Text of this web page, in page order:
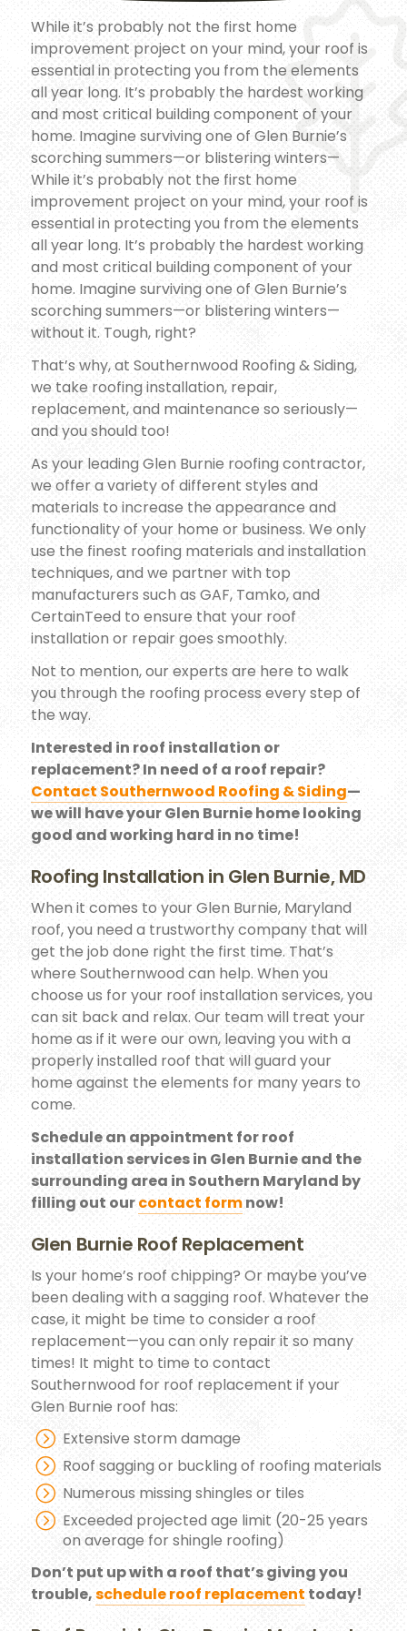
While it’s probably not the first home
improvement project on your mind, your roof is
essential in protecting you from the elements
all year long. It’s probably the hardest working
and most critical building component of your
home. Imagine surviving one of Glen Burnie’s
scorching summers—or blistering winters—
While it’s probably not the first home
improvement project on your mind, your roof is
essential in protecting you from the elements
all year long. It’s probably the hardest working
and most critical building component of your
home. Imagine surviving one of Glen Burnie’s
scorching summers—or blistering winters—
without it. Tough, right?
That’s why, at Southernwood Roofing & Siding,
we take roofing installation, repair,
replacement, and maintenance so seriously—
and you should too!
As your leading Glen Burnie roofing contractor,
we offer a variety of different styles and
materials to increase the appearance and
functionality of your home or business. We only
use the finest roofing materials and installation
techniques, and we partner with top
manufacturers such as GAF, Tamko, and
CertainTeed to ensure that your roof
installation or repair goes smoothly.
Not to mention, our experts are here to walk
you through the roofing process every step of
the way.
Interested in roof installation or
replacement? In need of a roof repair?
Contact Southernwood Roofing & Siding—
we will have your Glen Burnie home looking
good and working hard in no time!
Roofing Installation in Glen Burnie, MD
When it comes to your Glen Burnie, Maryland
roof, you need a trustworthy company that will
get the job done right the first time. That’s
where Southernwood can help. When you
choose us for your roof installation services, you
can sit back and relax. Our team will treat your
home as if it were our own, leaving you with a
properly installed roof that will guard your
home against the elements for many years to
come.
Schedule an appointment for roof
installation services in Glen Burnie and the
surrounding area in Southern Maryland by
filling out ourcontact formnow!
Glen Burnie Roof Replacement
Is your home’s roof chipping? Or maybe you’ve
been dealing with a sagging roof. Whatever the
case, it might be time to consider a roof
replacement—you can only repair it so many
times! It might to time to contact
Southernwood for roof replacement if your
Glen Burnie roof has:
Extensive storm damage
Roof sagging or buckling of roofing materials
Numerous missing shingles or tiles
Exceeded projected age limit (20-25 years
on average for shingle roofing)
Don’t put up with a roof that’s giving you
trouble,schedule roof replacement today!